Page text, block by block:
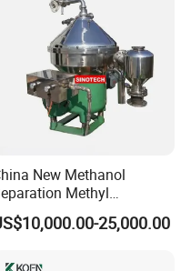
New Methanol
Methyl
Separator Waste Oil Water
Centrifuge25,000.00